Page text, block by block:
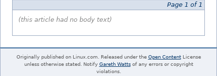
Page 1 of 1
(this article had no body text)
Originally published on Linux.com. Released under the Open ContentLicense
unless otherwise stated. Notify Gareth Wattsof any errors or copyright
violations.